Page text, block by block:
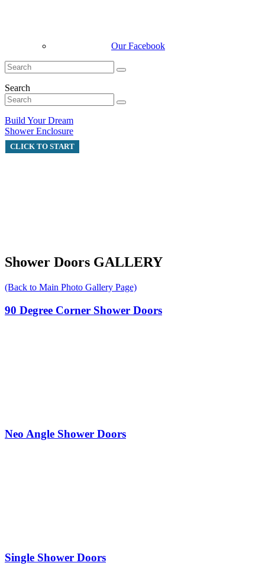
Our Facebook
Search
Build Your Dream
Shower Enclosure
CLICK TO START
Shower Doors GALLERY
(Back to Main Photo Gallery Page)
90 Degree Corner Shower Doors
Neo Angle Shower Doors
Single Shower Doors